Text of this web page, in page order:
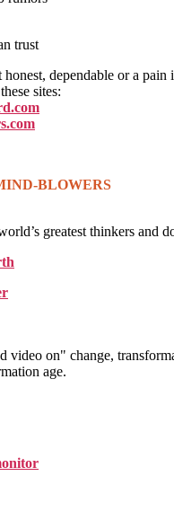
trust
dependable or a pain
sites:
BLOWERS
greatest thinkers and
video on" change,
age.